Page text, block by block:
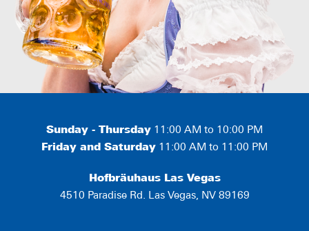
Sunday - Thursday 11:00 AM to 10:00 PM
Friday and Saturday 11:00 AM to 11:00 PM
Hofbräuhaus Las Vegas
4510 Paradise Rd. Las Vegas, NV 89169